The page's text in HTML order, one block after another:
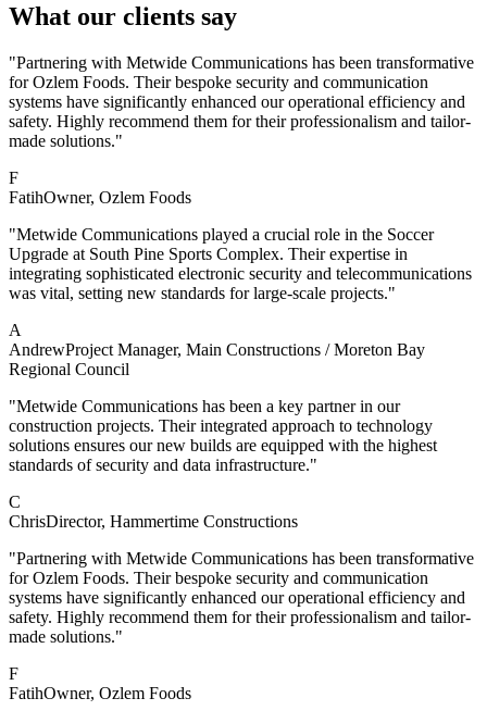
What our clients say
"Partnering with Metwide Communications has been transformative
for Ozlem Foods. Their bespoke security and communication
systems have significantly enhanced our operational efficiency and
safety. Highly recommend them for their professionalism and tailor-
made solutions."
F
FatihOwner, Ozlem Foods
"Metwide Communications played a crucial role in the Soccer
Upgrade at South Pine Sports Complex. Their expertise in
integrating sophisticated electronic security and telecommunications
was vital, setting new standards for large-scale projects."
A
AndrewProject Manager, Main Constructions / Moreton Bay
Regional Council
"Metwide Communications has been a key partner in our
construction projects. Their integrated approach to technology
solutions ensures our new builds are equipped with the highest
standards of security and data infrastructure."
C
ChrisDirector, Hammertime Constructions
"Partnering with Metwide Communications has been transformative
for Ozlem Foods. Their bespoke security and communication
systems have significantly enhanced our operational efficiency and
safety. Highly recommend them for their professionalism and tailor-
made solutions."
F
FatihOwner, Ozlem Foods